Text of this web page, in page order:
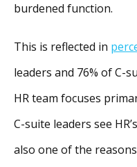
burdened function.
This is reflected in
leaders and 76% of C-
HR team focuses
C-suite leaders see
also one of the